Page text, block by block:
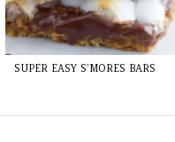
SUPER EASY S’MORES BARS